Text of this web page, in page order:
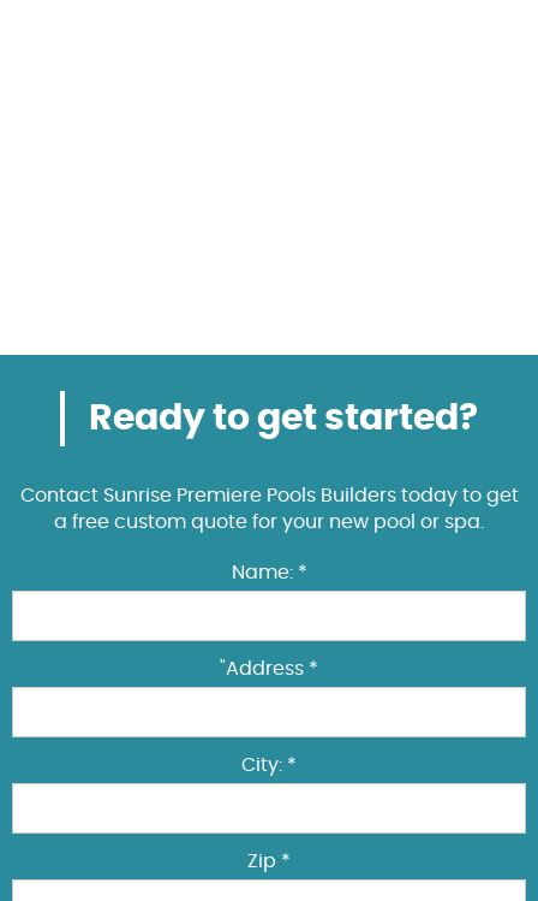
Ready to get started?
Contact Sunrise Premiere Pools Builders today to get
a free custom quote for your new pool or spa.
Name: *
"Address *
City: *
Zip *